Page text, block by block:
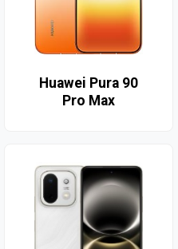
Huawei Pura 90
Pro Max